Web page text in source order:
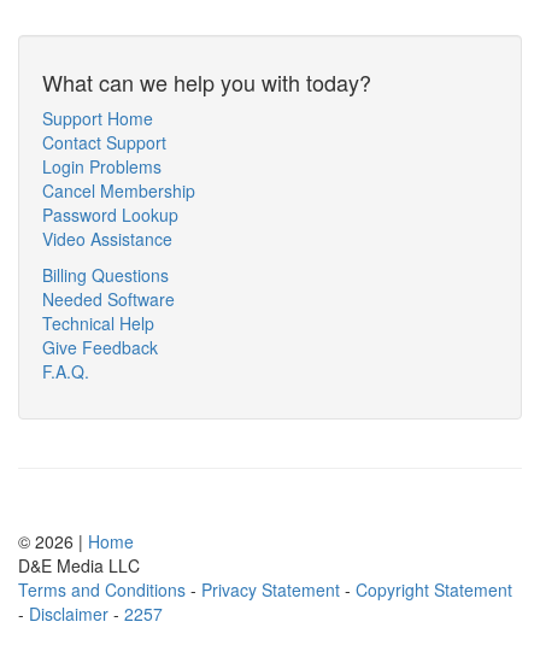
What can we help you with today?
Support Home
Contact Support
Login Problems
Cancel Membership
Password Lookup
Video Assistance
Billing Questions
Needed Software
Technical Help
Give Feedback
F.A.Q.
© 2026 | Home
D&E Media LLC
Terms and Conditions - Privacy Statement - Copyright Statement
- Disclaimer - 2257